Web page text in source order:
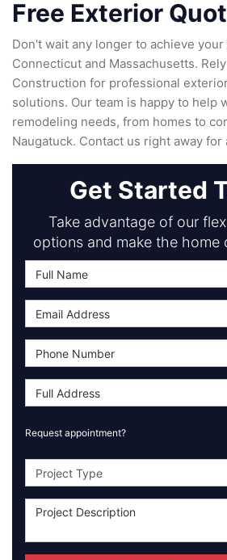
Free Exterior
Don't wait any longer to achieve
Connecticut and Massachusetts.
Construction for professional
solutions. Our team is happy to help
remodeling needs, from homes to
Naugatuck. Contact us right away for
Get Started
Take advantage of our
options and make the home
Request appointment?
Project Type